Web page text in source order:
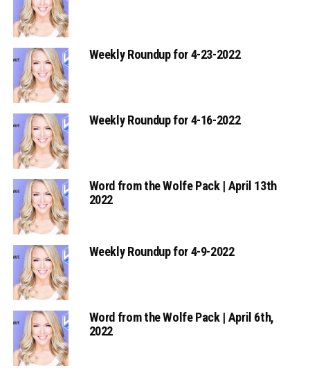
Weekly Roundup for 4-23-2022
Weekly Roundup for 4-16-2022
Word from the Wolfe Pack | April 13th
2022
Weekly Roundup for 4-9-2022
Word from the Wolfe Pack | April 6th,
2022